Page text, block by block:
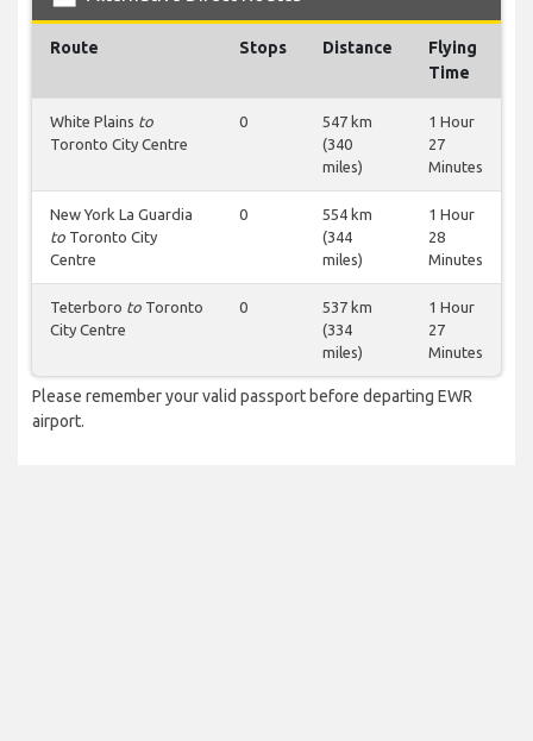
Route Stops Distance
Flying
Time
White Plains to
Toronto City Centre
0
547 km
(340
miles)
1 Hour
27
Minutes
New York La Guardia
to Toronto City
Centre
0
554 km
(344
miles)
1 Hour
28
Minutes
Teterboro to Toronto
City Centre
0
537 km
(334
miles)
1 Hour
27
Minutes
Please remember your valid passport before departing EWR
airport.